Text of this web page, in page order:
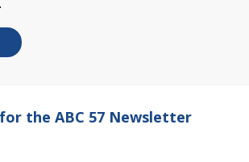
the ABC 57 Newsletter